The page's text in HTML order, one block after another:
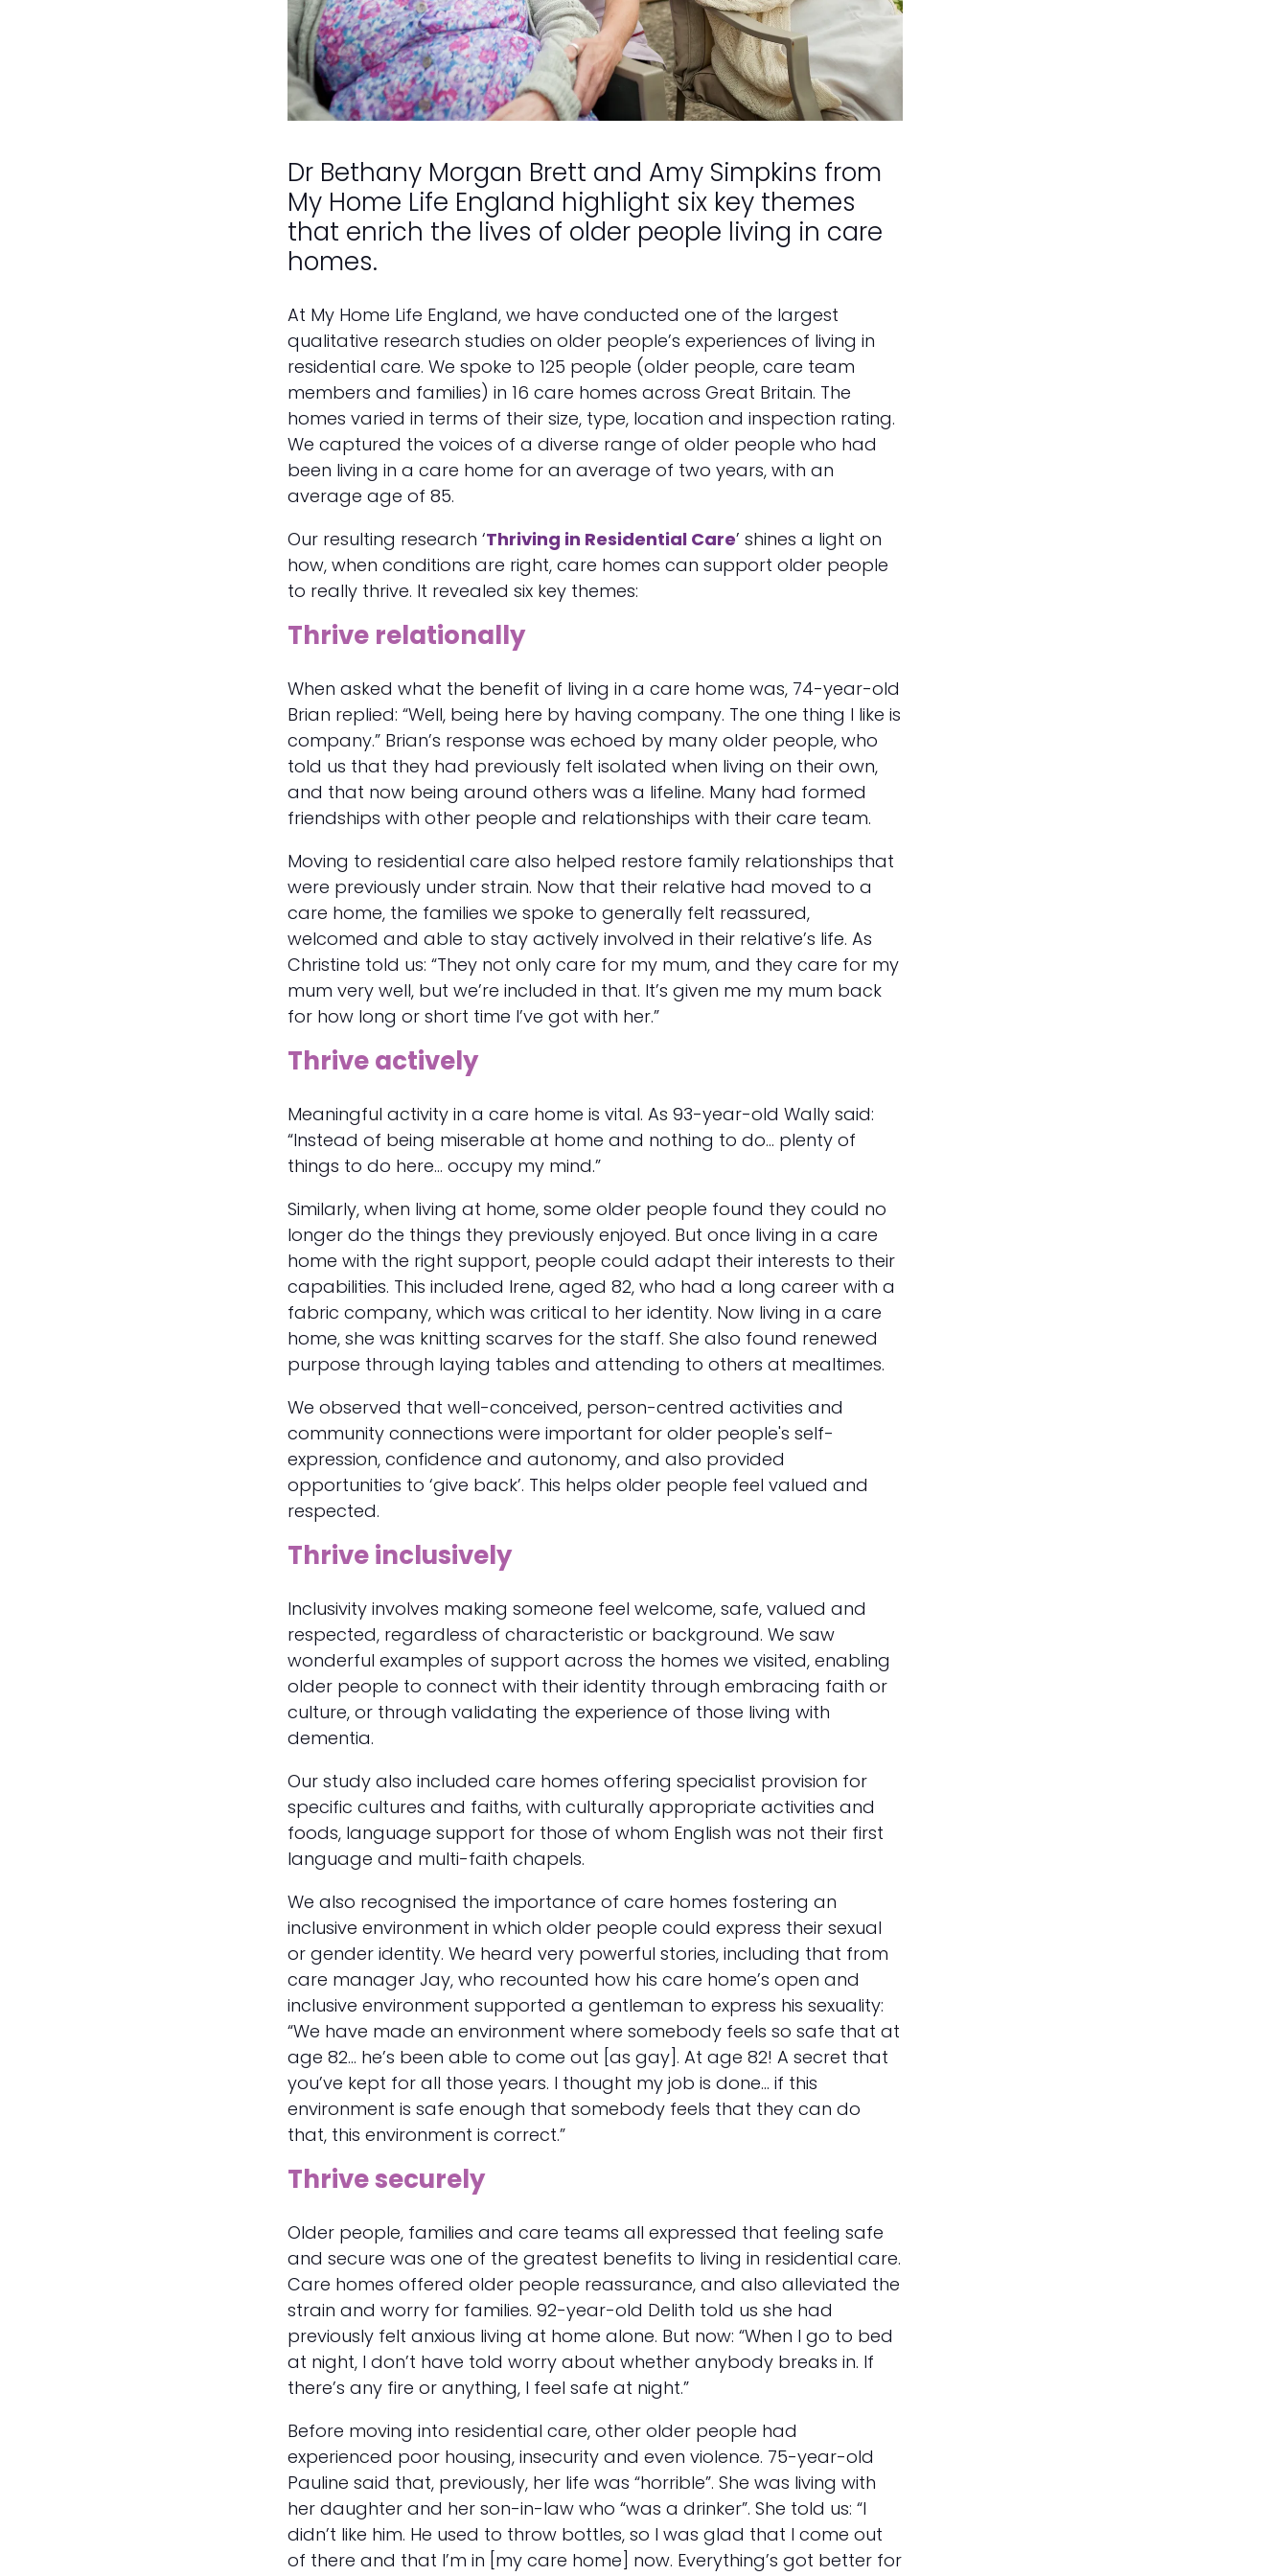
Dr Bethany Morgan Brett and Amy Simpkins from
My Home Life England highlight six key themes
that enrich the lives of older people living in care
homes.
At My Home Life England, we have conducted one of the largest
qualitative research studies on older people’s experiences of living in
residential care. We spoke to 125 people (older people, care team
members and families) in 16 care homes across Great Britain. The
homes varied in terms of their size, type, location and inspection rating.
We captured the voices of a diverse range of older people who had
been living in a care home for an average of two years, with an
average age of 85.
Our resulting research ‘Thriving in Residential Care’ shines a light on
how, when conditions are right, care homes can support older people
to really thrive. It revealed six key themes:
Thrive relationally
When asked what the benefit of living in a care home was, 74-year-old
Brian replied: “Well, being here by having company. The one thing I like is
company.” Brian’s response was echoed by many older people, who
told us that they had previously felt isolated when living on their own,
and that now being around others was a lifeline. Many had formed
friendships with other people and relationships with their care team.
Moving to residential care also helped restore family relationships that
were previously under strain. Now that their relative had moved to a
care home, the families we spoke to generally felt reassured,
welcomed and able to stay actively involved in their relative’s life. As
Christine told us: “They not only care for my mum, and they care for my
mum very well, but we’re included in that. It’s given me my mum back
for how long or short time I’ve got with her.”
Thrive actively
Meaningful activity in a care home is vital. As 93-year-old Wally said:
“Instead of being miserable at home and nothing to do... plenty of
things to do here... occupy my mind.”
Similarly, when living at home, some older people found they could no
longer do the things they previously enjoyed. But once living in a care
home with the right support, people could adapt their interests to their
capabilities. This included Irene, aged 82, who had a long career with a
fabric company, which was critical to her identity. Now living in a care
home, she was knitting scarves for the staff. She also found renewed
purpose through laying tables and attending to others at mealtimes.
​We observed that well-conceived, person-centred activities and
community connections were important for older people's self-
expression, confidence and autonomy, and also provided
opportunities to ‘give back’. This helps older people feel valued and
respected.
Thrive inclusively
Inclusivity involves making someone feel welcome, safe, valued and
respected, regardless of characteristic or background. We saw
wonderful examples of support across the homes we visited, enabling
older people to connect with their identity through embracing faith or
culture, or through validating the experience of those living with
dementia.
Our study also included care homes offering specialist provision for
specific cultures and faiths, with culturally appropriate activities and
foods, language support for those of whom English was not their first
language and multi-faith chapels.
We also recognised the importance of care homes fostering an
inclusive environment in which older people could express their sexual
or gender identity. We heard very powerful stories, including that from
care manager Jay, who recounted how his care home’s open and
inclusive environment supported a gentleman to express his sexuality:
“We have made an environment where somebody feels so safe that at
age 82… he’s been able to come out [as gay]. At age 82! A secret that
you’ve kept for all those years. I thought my job is done… if this
environment is safe enough that somebody feels that they can do
that, this environment is correct.”
Thrive securely
Older people, families and care teams all expressed that feeling safe
and secure was one of the greatest benefits to living in residential care.
Care homes offered older people reassurance, and also alleviated the
strain and worry for families. 92-year-old Delith told us she had
previously felt anxious living at home alone. But now: “When I go to bed
at night, I don’t have told worry about whether anybody breaks in. If
there’s any fire or anything, I feel safe at night.”
Before moving into residential care, other older people had
experienced poor housing, insecurity and even violence. 75-year-old
Pauline said that, previously, her life was “horrible”. She was living with
her daughter and her son-in-law who “was a drinker”. She told us: “I
didn’t like him. He used to throw bottles, so I was glad that I come out
of there and that I’m in [my care home] now. Everything’s got better for